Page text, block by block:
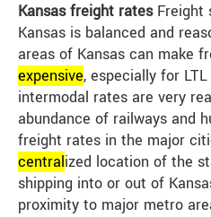
Kansas freight ratesFreight
Kansas is balanced and
areas of Kansas can make
expensive, especially for
intermodal rates are very
abundance of railways and
freight rates in the major
centralized location of the
shipping into or out of
proximity to major metro